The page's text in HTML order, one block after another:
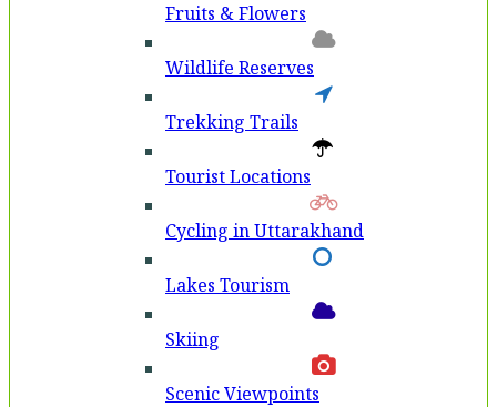
Fruits & Flowers
Wildlife Reserves
Trekking Trails
Tourist Locations
Cycling in Uttarakhand
Lakes Tourism
Skiing
Scenic Viewpoints